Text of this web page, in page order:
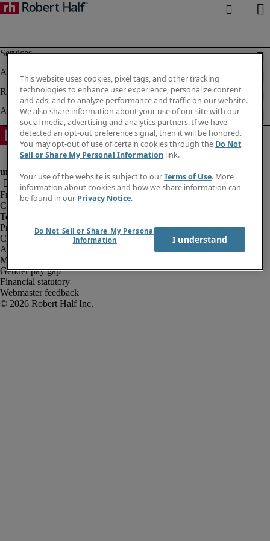
Fraud alert
Corporate information
Terms of Use
Privacy Notice
Cookies
Agency workers regulations
Modern slavery act
Gender pay gap
Financial statutory
Webmaster feedback
This website uses cookies, pixel tags, and other tracking
technologies to enhance user experience, personalize content
and ads, and to analyze performance and traffic on our website.
We also share information about your use of our site with our
social media, advertising and analytics partners. If we have
detected an opt-out preference signal, then it will be honored.
You may opt-out of use of certain cookies through the Do Not
Sell or Share My Personal Information link.
Your use of the website is subject to ourTerms of Use. More
information about cookies and how we share information can
be found in our Privacy Notice.
Do Not Sell or Share My Personal
Information
I understand